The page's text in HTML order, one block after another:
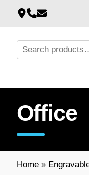
Office
Home»